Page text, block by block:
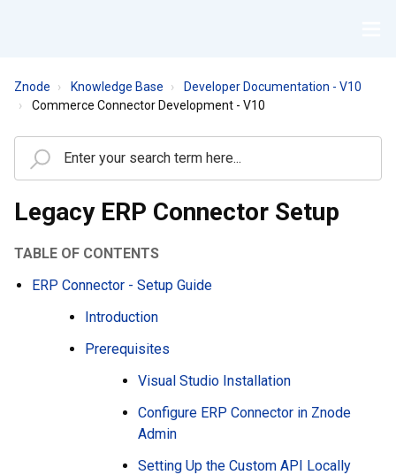
Znode Knowledge Base
Developer Documentation - V10
Commerce Connector Development - V10
Legacy ERP Connector Setup
TABLE OF CONTENTS
ERP Connector - Setup Guide
Introduction
Prerequisites
Visual Studio Installation
Configure ERP Connector in Znode
Admin
Setting Up the Custom API Locally